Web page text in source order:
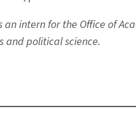
an intern for the Office of
and political science.